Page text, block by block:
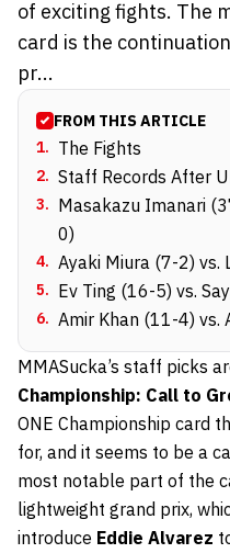
of exciting fights. The
card is the
pr...
FROM THIS ARTICLE
1. The Fights
2. Staff Records After
3. Masakazu Imanari
0)
4. Ayaki Miura (7-2) vs.
5. Ev Ting (16-5) vs.
6. Amir Khan (11-4) vs.
MMASucka’s staff picks
Championship: Call to
ONE Championship card
for, and it seems to be a
most notable part of the
lightweight grand prix,
introduce Eddie Alvarez